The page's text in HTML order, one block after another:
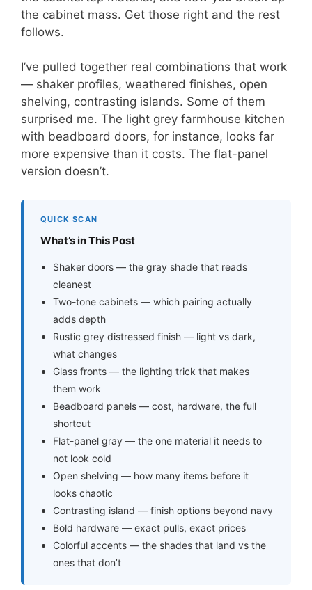
the cabinet mass. Get those right and the rest
follows.
I’ve pulled together real combinations that work
— shaker profiles, weathered finishes, open
shelving, contrasting islands. Some of them
surprised me. The light grey farmhouse kitchen
with beadboard doors, for instance, looks far
more expensive than it costs. The flat-panel
version doesn’t.
QUICK SCAN
What’s in This Post
Shaker doors — the gray shade that reads
cleanest
Two-tone cabinets — which pairing actually
adds depth
Rustic grey distressed finish — light vs dark,
what changes
Glass fronts — the lighting trick that makes
them work
Beadboard panels — cost, hardware, the full
shortcut
Flat-panel gray — the one material it needs to
not look cold
Open shelving — how many items before it
looks chaotic
Contrasting island — finish options beyond navy
Bold hardware — exact pulls, exact prices
Colorful accents — the shades that land vs the
ones that don’t